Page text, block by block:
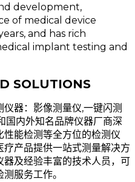
development,
of medical device
and has rich
implant testing and
SOLUTIONS
器：影像测量仪,一键闪测
国内外知名品牌仪器厂商深
能检测等全方位的检测仪
产品提供一站式测量解决方
及经验丰富的技术人员，可
服务工作。